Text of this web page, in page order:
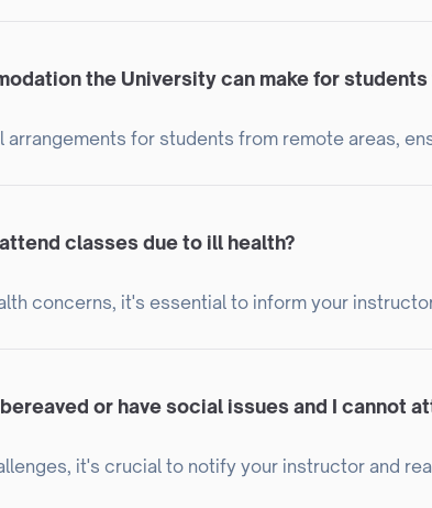
the University can make for
arrangements for students from remote areas,
classes due to ill health?
concerns, it's essential to inform your
or have social issues and I cannot
it's crucial to notify your instructor and